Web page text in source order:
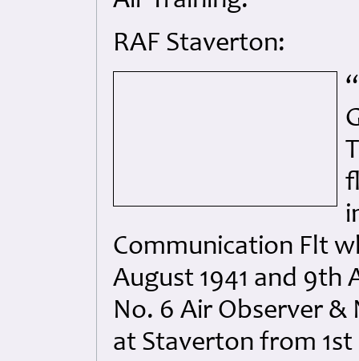
RAF Staverton:
Communication Flt
August 1941 and 9th
No. 6 Air Observer &
at Staverton from